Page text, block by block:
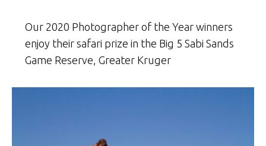
Our 2020 Photographer of the Year winners
enjoy their safari prize in the Big 5 Sabi Sands
Game Reserve, Greater Kruger